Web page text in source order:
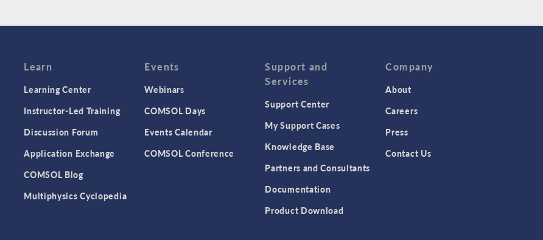
Learn
Learning Center
Instructor-Led Training
Discussion Forum
Application Exchange
COMSOL Blog
Multiphysics Cyclopedia
Events
Webinars
COMSOL Days
Events Calendar
COMSOL Conference
Support and
Services
Support Center
My Support Cases
Knowledge Base
Partners and Consultants
Documentation
Product Download
Company
About
Careers
Press
Contact Us